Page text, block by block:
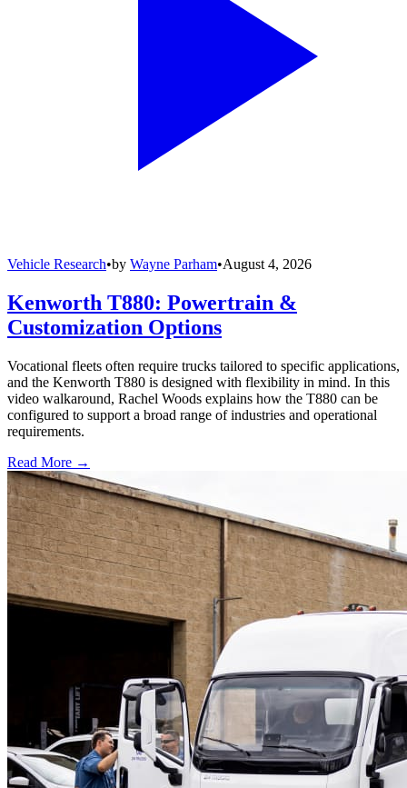
Vehicle Research•by Wayne Parham•August 4, 2026
Kenworth T880: Powertrain &
Customization Options
Vocational fleets often require trucks tailored to specific applications,
and the Kenworth T880 is designed with flexibility in mind. In this
video walkaround, Rachel Woods explains how the T880 can be
configured to support a broad range of industries and operational
requirements.
Read More →